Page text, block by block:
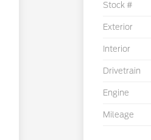
Stock #
Exterior
Interior
Drivetrain
Engine
Mileage